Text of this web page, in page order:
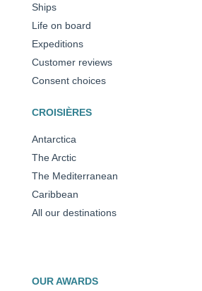
Ships
Life on board
Expeditions
Customer reviews
Consent choices
CROISIÈRES
Antarctica
The Arctic
The Mediterranean
Caribbean
All our destinations
OUR AWARDS